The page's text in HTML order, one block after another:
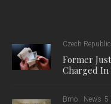
Czech
Former
Charged In
Brno News 5